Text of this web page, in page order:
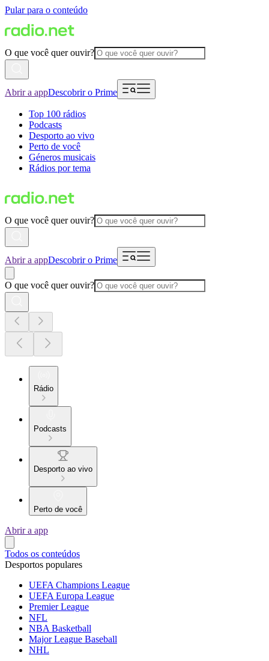
Pular para o conteúdo
O que você quer ouvir?
Abrir a appDescobrir o Prime
Top 100 rádios
Podcasts
Desporto ao vivo
Perto de você
Géneros musicais
Rádios por tema
O que você quer ouvir?
Abrir a appDescobrir o Prime
O que você quer ouvir?
Rádio
Podcasts
Desporto ao vivo
Perto de você
Abrir a app
Todos os conteúdos
Desportos populares
UEFA Champions League
UEFA Europa League
Premier League
NFL
NBA Basketball
Major League Baseball
NHL